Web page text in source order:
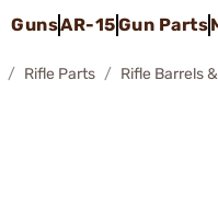
GunsAR-15Gun Parts
Rifle Parts Rifle Barrels